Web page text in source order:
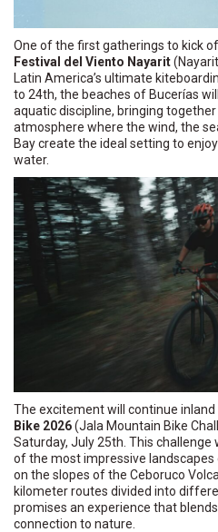
One of the first gatherings to kick
Festival del Viento Nayarit
Latin America’s ultimate
to 24th, the beaches of Bucerías
aquatic discipline, bringing
atmosphere where the wind, the
Bay create the ideal setting to
water.
The excitement will continue
Bike 2026(Jala Mountain Bike
Saturday, July 25th. This
of the most impressive
on the slopes of the Ceboruco
kilometer routes divided into
promises an experience that
connection to nature.